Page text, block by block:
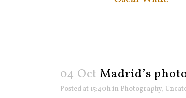
04 Oct Madrid’s
Posted at 15:40hin Photography,